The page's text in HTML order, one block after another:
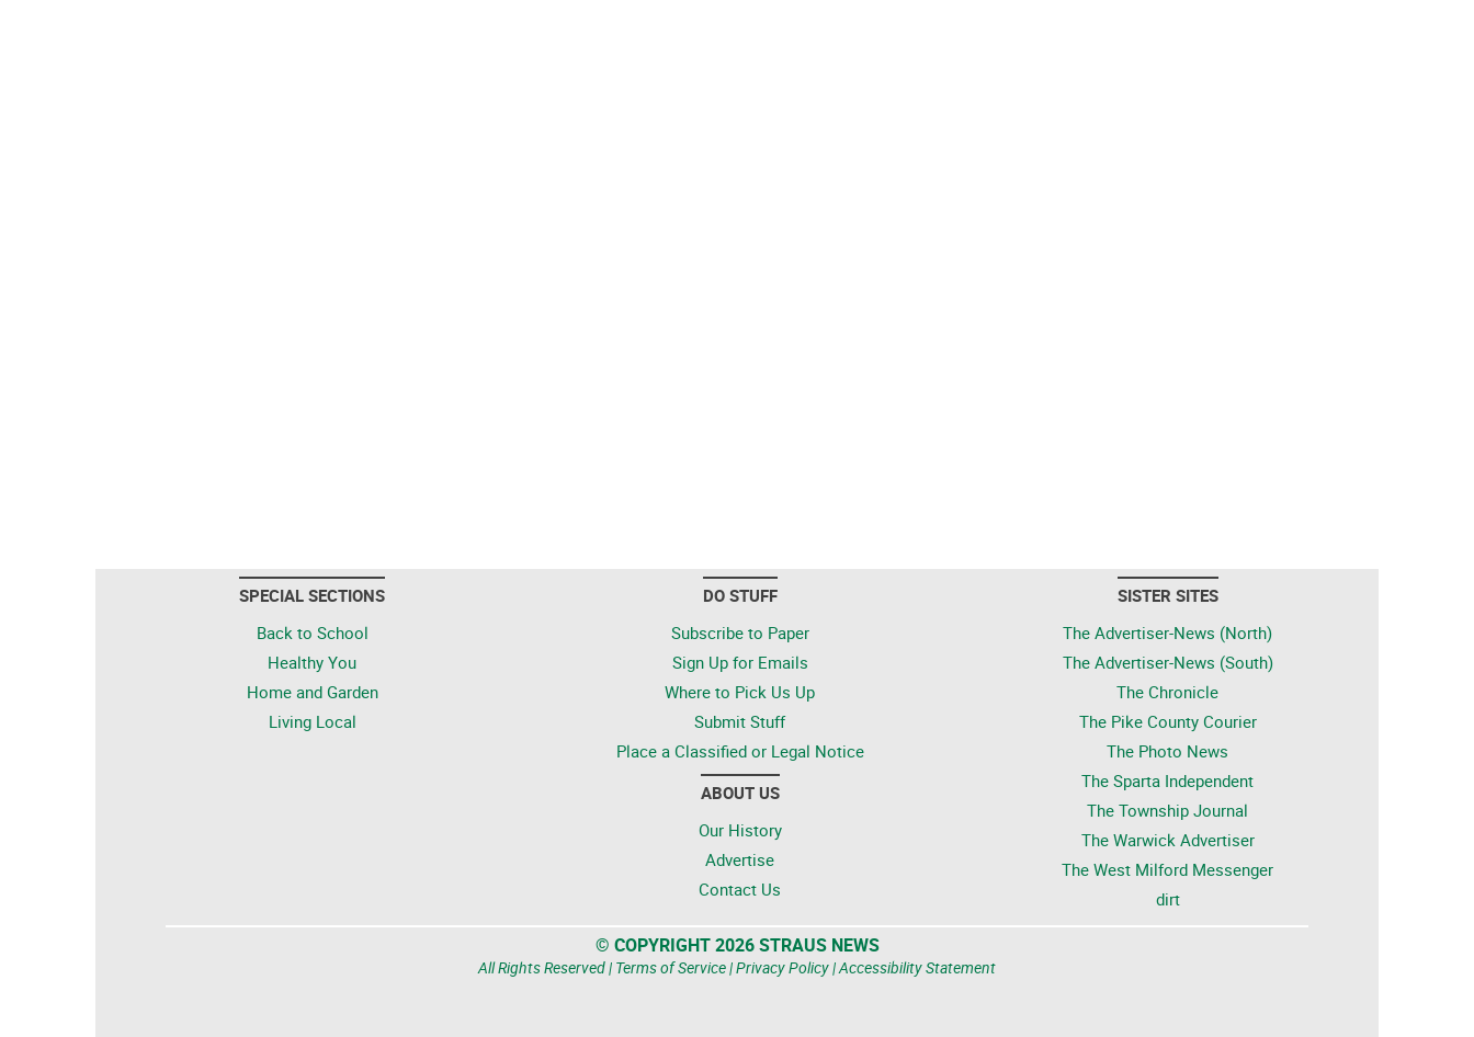
SPECIAL SECTIONS
Back to School
Healthy You
Home and Garden
Living Local
DO STUFF
Subscribe to Paper
Sign Up for Emails
Where to Pick Us Up
Submit Stuff
Place a Classified or Legal Notice
ABOUT US
Our History
Advertise
Contact Us
SISTER SITES
The Advertiser-News (North)
The Advertiser-News (South)
The Chronicle
The Pike County Courier
The Photo News
The Sparta Independent
The Township Journal
The Warwick Advertiser
The West Milford Messenger
dirt
© COPYRIGHT 2026 STRAUS NEWS
All Rights Reserved | Terms of Service|Privacy Policy|Accessibility Statement